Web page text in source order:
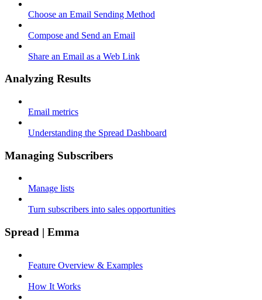
Choose an Email Sending Method
Compose and Send an Email
Share an Email as a Web Link
Analyzing Results
Email metrics
Understanding the Spread Dashboard
Managing Subscribers
Manage lists
Turn subscribers into sales opportunities
Spread | Emma
Feature Overview & Examples
How It Works